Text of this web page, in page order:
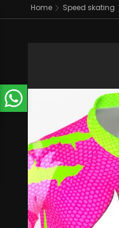
Home Speed skating